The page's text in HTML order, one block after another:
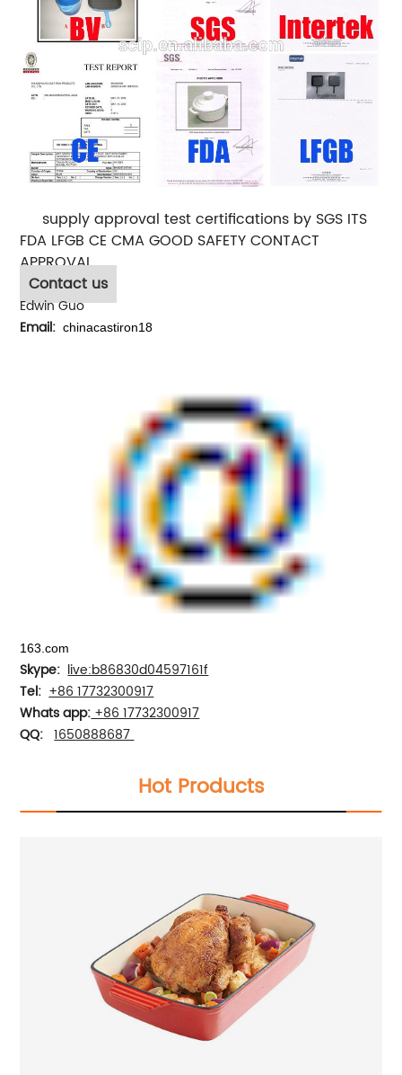
supply approval test certifications by SGS ITS
FDA LFGB CE CMA GOOD SAFETY CONTACT
APPROVAL
Contact us
Edwin Guo
Email: chinacastiron18
163.com
Skype: live:b86830d04597161f
Tel: +86 17732300917
Whats app:+86 17732300917
QQ: 1650888687
Hot Products